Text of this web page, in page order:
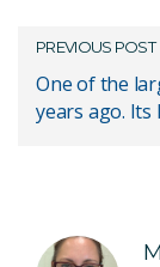
PREVIOUS POST
One of the
years ago. Its